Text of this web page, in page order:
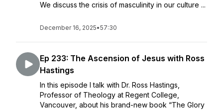
We discuss the crisis of masculinity in our culture ...
December 16, 2025•57:30
Ep 233: The Ascension of Jesus with Ross
Hastings
In this episode I talk with Dr. Ross Hastings,
Professor of Theology at Regent College,
Vancouver, about his brand-new book “The Glory